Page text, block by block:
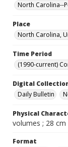
North Carolina--
Place
North Carolina,
Time Period
(1990-current)
Digital
Daily Bulletin
Physical
volumes ; 28 cm
Format